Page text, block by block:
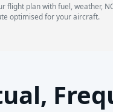
flight plan with fuel, weather,
optimised for your aircraft.